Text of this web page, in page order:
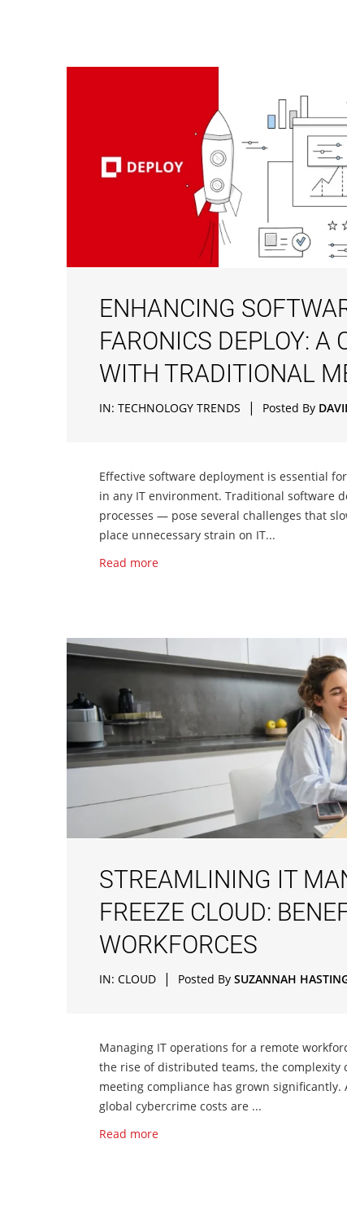
ENHANCING
FARONICS DEPLOY: A
WITH TRADITIONAL
IN: TECHNOLOGY TRENDS | Posted By
Effective software deployment is essential
in any IT environment. Traditional software
processes — pose several challenges that
place unnecessary strain on IT...
Read more
STREAMLINING IT
FREEZE CLOUD:
WORKFORCES
IN: CLOUD | Posted By SUZANNAH
Managing IT operations for a remote
the rise of distributed teams, the
meeting compliance has grown
global cybercrime costs are ...
Read more